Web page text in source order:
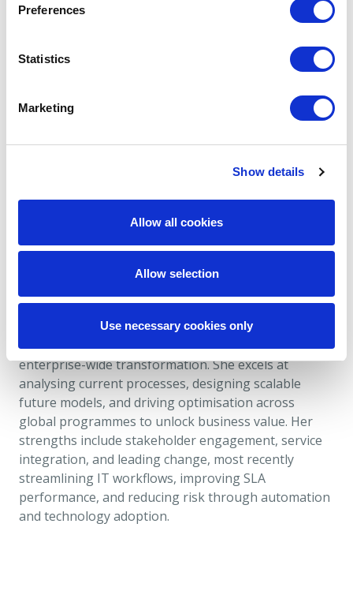
Preferences
Statistics
Marketing
Show details
Allow all cookies
Allow selection
Use necessary cookies only
Principal Consultant
Operating Strategy & Transformation
Aven is a transformation specialist with 11 years’
experience in Financial Services, focused on
regulatory change, data management, and
enterprise-wide transformation. She excels at
analysing current processes, designing scalable
future models, and driving optimisation across
global programmes to unlock business value. Her
strengths include stakeholder engagement, service
integration, and leading change, most recently
streamlining IT workflows, improving SLA
performance, and reducing risk through automation
and technology adoption.